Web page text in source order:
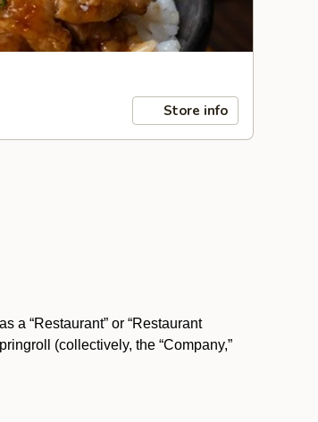
Store info
a “Restaurant” or “Restaurant
(collectively, the “Company,”